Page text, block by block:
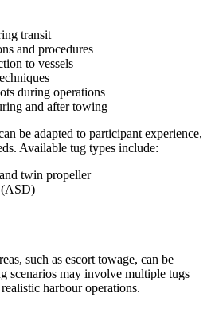
transit
and procedures
to vessels
during operations
and after towing
be adapted to participant experience,
Available tug types include:
twin propeller
such as escort towage, can be
scenarios may involve multiple tugs
harbour operations.